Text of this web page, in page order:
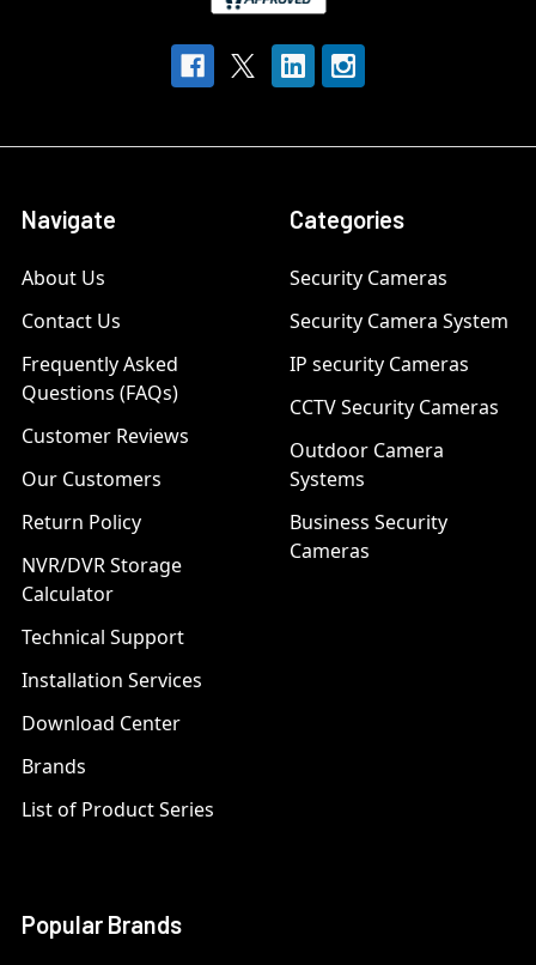
Navigate
About Us
Contact Us
Frequently Asked
Questions (FAQs)
Customer Reviews
Our Customers
Return Policy
NVR/DVR Storage
Calculator
Technical Support
Installation Services
Download Center
Brands
List of Product Series
Categories
Security Cameras
Security Camera System
IP security Cameras
CCTV Security Cameras
Outdoor Camera
Systems
Business Security
Cameras
Popular Brands